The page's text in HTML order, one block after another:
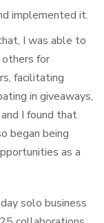
implemented it.
I was able to
others for
facilitating
in giveaways,
I found that
began being
as a
solo business